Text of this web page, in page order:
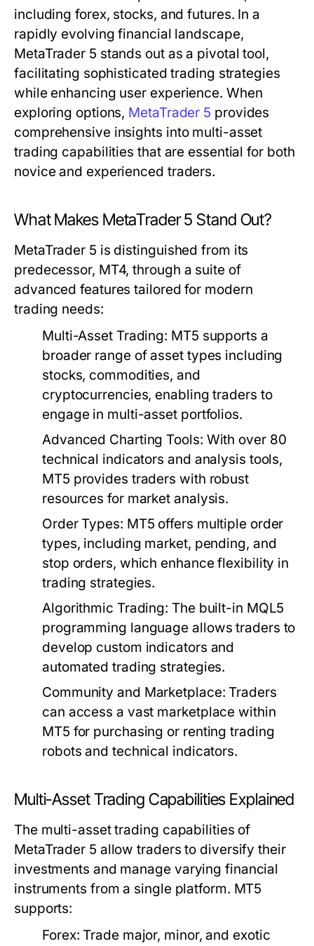
including forex, stocks, and futures. In a
rapidly evolving financial landscape,
MetaTrader 5 stands out as a pivotal tool,
facilitating sophisticated trading strategies
while enhancing user experience. When
exploring options, MetaTrader 5 provides
comprehensive insights into multi-asset
trading capabilities that are essential for both
novice and experienced traders.
What Makes MetaTrader 5 Stand Out?
MetaTrader 5 is distinguished from its
predecessor, MT4, through a suite of
advanced features tailored for modern
trading needs:
Multi-Asset Trading: MT5 supports a
broader range of asset types including
stocks, commodities, and
cryptocurrencies, enabling traders to
engage in multi-asset portfolios.
Advanced Charting Tools: With over 80
technical indicators and analysis tools,
MT5 provides traders with robust
resources for market analysis.
Order Types: MT5 offers multiple order
types, including market, pending, and
stop orders, which enhance flexibility in
trading strategies.
Algorithmic Trading: The built-in MQL5
programming language allows traders to
develop custom indicators and
automated trading strategies.
Community and Marketplace: Traders
can access a vast marketplace within
MT5 for purchasing or renting trading
robots and technical indicators.
Multi-Asset Trading Capabilities Explained
The multi-asset trading capabilities of
MetaTrader 5 allow traders to diversify their
investments and manage varying financial
instruments from a single platform. MT5
supports:
Forex: Trade major, minor, and exotic